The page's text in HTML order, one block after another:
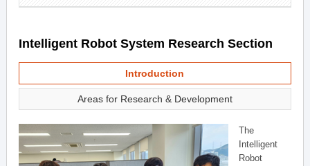
Intelligent Robot System Research Section
Introduction
Areas for Research & Development
The
Intelligent
Robot